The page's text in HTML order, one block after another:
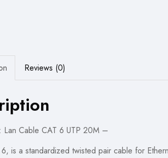
Reviews (0)
Lan Cable CAT 6 UTP 20M –
is a standardized twisted pair cable for